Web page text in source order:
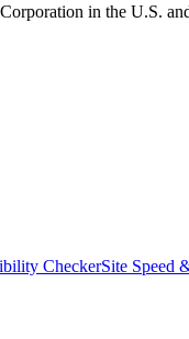
in the U.S.
CheckerSite Speed